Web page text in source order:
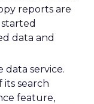
reports are
data and
data service.
search
feature,